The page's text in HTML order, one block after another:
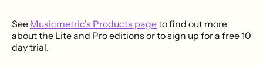
See Musicmetric's Products pageto find out more
about the Lite and Pro editions or to sign up for a free 10
day trial.